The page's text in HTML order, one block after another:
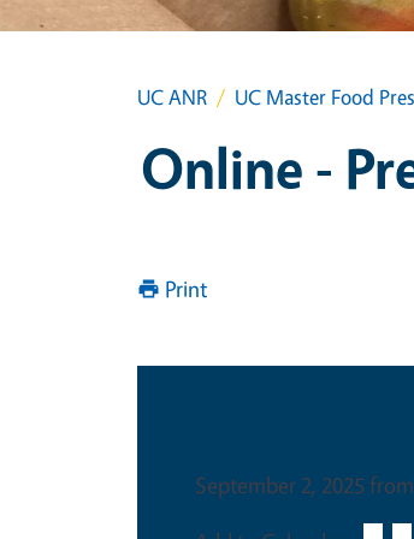
UC ANR UC Master Food
Online -
Print
September 2, 2025